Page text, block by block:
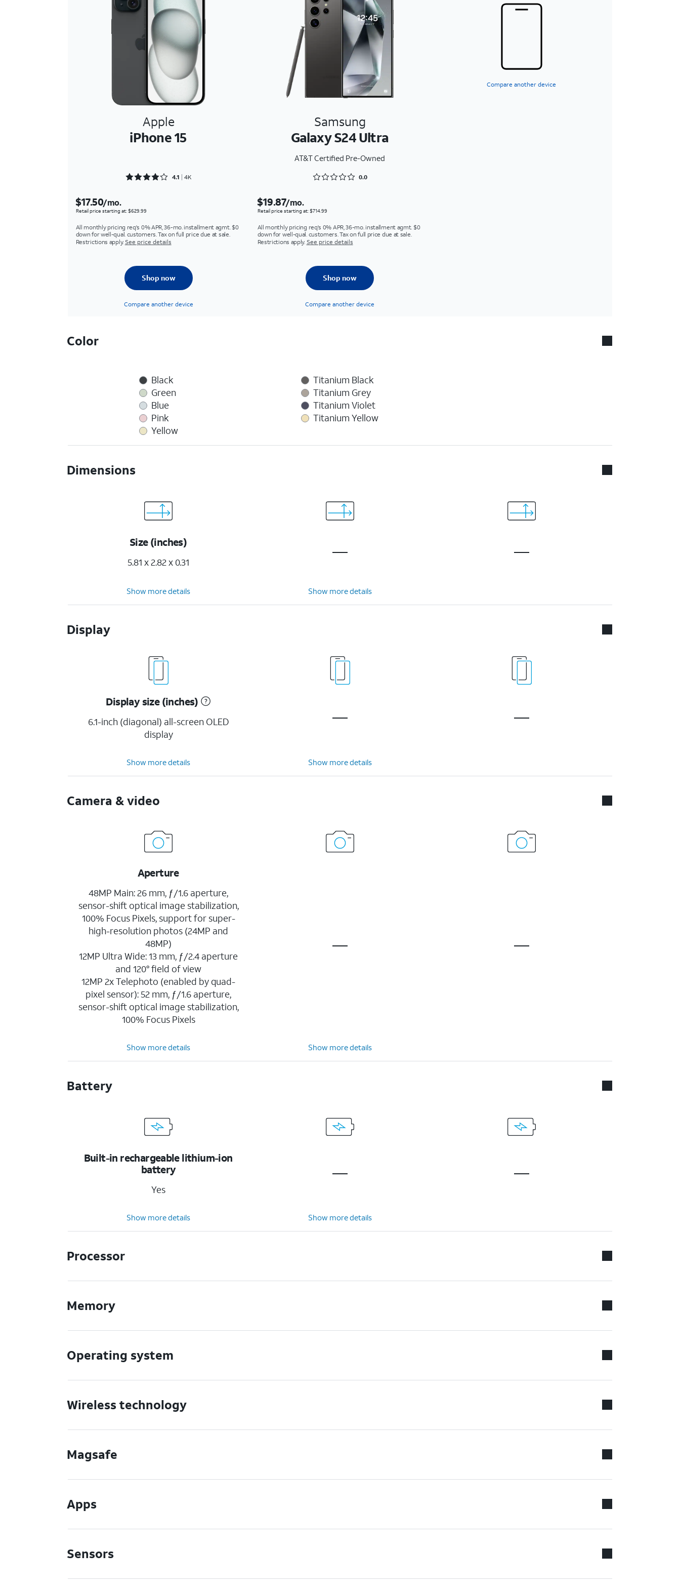
Compare another device
Apple
iPhone 15
Samsung
Galaxy S24 Ultra
AT&T Certified Pre-Owned
Rated 4.1221 out of 5
4.1 4K Rated 0 out of 5
0.0
$17.50/mo.
Retail price starting at: $629.99
All monthly pricing req's 0% APR, 36-mo. installment agmt. $0
down for well-qual. customers. Tax on full price due at sale.
Restrictions apply. See price details
$19.87/mo.
Retail price starting at: $714.99
All monthly pricing req's 0% APR, 36-mo. installment agmt. $0
down for well-qual. customers. Tax on full price due at sale.
Restrictions apply. See price details
Shop now
Compare another device
Shop now
Compare another device
Color
Black
Green
Blue
Pink
Yellow
Titanium Black
Titanium Grey
Titanium Violet
Titanium Yellow
Dimensions
Size (inches)
5.81 x 2.82 x 0.31
Show more details Show more details
Display
Display size (inches)
6.1-inch (diagonal) all-screen OLED
display
Show more details Show more details
Camera & video
Aperture
48MP Main: 26 mm, ƒ/1.6 aperture,
sensor-shift optical image stabilization,
100% Focus Pixels, support for super-
high-resolution photos (24MP and
48MP)
12MP Ultra Wide: 13 mm, ƒ/2.4 aperture
and 120° field of view
12MP 2x Telephoto (enabled by quad-
pixel sensor): 52 mm, ƒ/1.6 aperture,
sensor-shift optical image stabilization,
100% Focus Pixels
Show more details Show more details
Battery
Built-in rechargeable lithium-ion
battery
Yes
Show more details Show more details
Processor
Memory
Operating system
Wireless technology
Magsafe
Apps
Sensors